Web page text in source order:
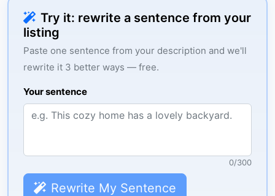
Try it: rewrite a sentence from your
listing
Paste one sentence from your description and we'll
rewrite it 3 better ways — free.
Your sentence
0/300
Rewrite My Sentence